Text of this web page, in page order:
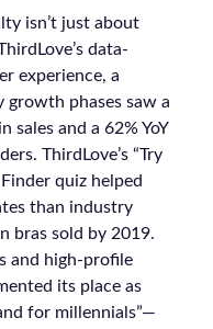
isn’t just about
data-
experience, a
growth phases saw a
sales and a 62% YoY
ThirdLove’s “Try
quiz helped
than industry
bras sold by 2019.
and high-profile
its place as
for millennials”—